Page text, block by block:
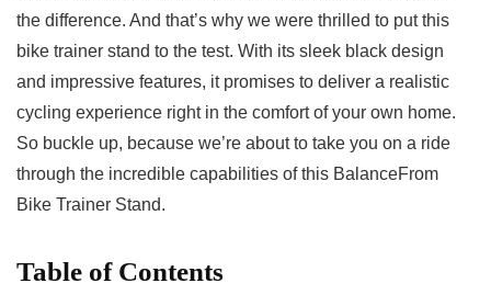
the difference. And that’s why we‍ were thrilled to put this⁣
bike trainer stand ​to the test. With its sleek black design
and impressive ‍features, it promises⁣ to deliver a realistic
cycling experience right​ in the comfort of your own home.
So buckle up, because we’re about to take you on a ride
through the ⁢incredible capabilities of this BalanceFrom
Bike Trainer Stand.
Table of Contents